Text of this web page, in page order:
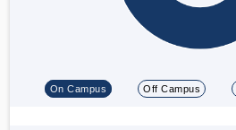
On Campus Off Campus